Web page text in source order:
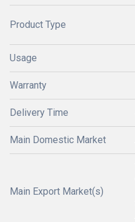
Product Type
Usage
Warranty
Delivery Time
Main Domestic Market
Main Export Market(s)